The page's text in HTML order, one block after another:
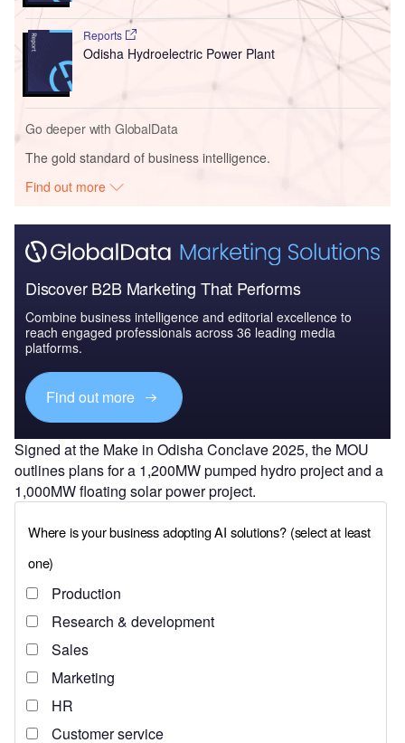
Reports
Odisha Hydroelectric Power Plant
Go deeper with GlobalData
The gold standard of business intelligence.
Find out more
Discover B2B Marketing That Performs
Combine business intelligence and editorial excellence to
reach engaged professionals across 36 leading media
platforms.
Find out more
Signed at the Make in Odisha Conclave 2025, the MOU
outlines plans for a 1,200MW pumped hydro project and a
1,000MW floating solar power project.